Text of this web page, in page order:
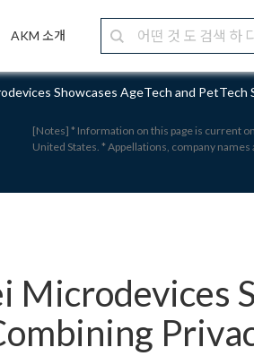
AKM 소개
Showcases AgeTech and
[Notes] * Information on this page is current
United States. * Appellations, company
Microdevices